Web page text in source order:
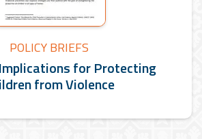
POLICY BRIEFS
for Protecting
from Violence